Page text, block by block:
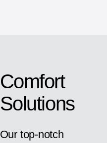
Comfort
Solutions
Our top-notch